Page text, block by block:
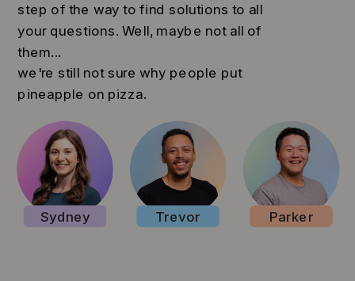
step of the way to find solutions to all
your questions. Well, maybe not all of
them...
we're still not sure why people put
pineapple on pizza.
Parker
Sydney Trevor